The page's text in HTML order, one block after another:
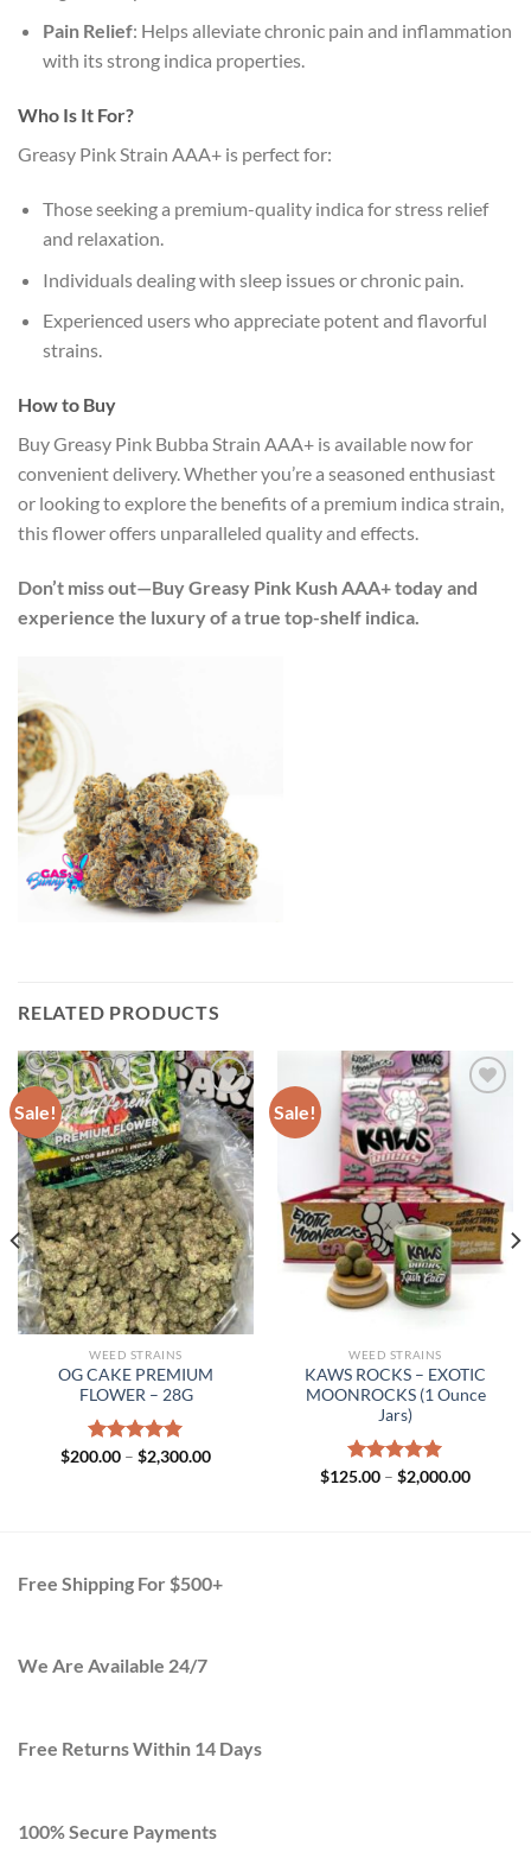
Pain Relief: Helps alleviate chronic pain and inflammation
with its strong indica properties.
Who Is It For?
Greasy Pink Strain AAA+ is perfect for:
Those seeking a premium-quality indica for stress relief
and relaxation.
Individuals dealing with sleep issues or chronic pain.
Experienced users who appreciate potent and flavorful
strains.
How to Buy
Buy Greasy Pink Bubba Strain AAA+ is available now for
convenient delivery. Whether you’re a seasoned enthusiast
or looking to explore the benefits of a premium indica strain,
this flower offers unparalleled quality and effects.
Don’t miss out—Buy Greasy Pink Kush AAA+ today and
experience the luxury of a true top-shelf indica.
RELATED PRODUCTS
Sale!
WEED STRAINS
OG CAKE PREMIUM
FLOWER – 28G
Rated5.00
$200.00 – $2,300.00Price
Sale!
WEED STRAINS
KAWS ROCKS – EXOTIC
MOONROCKS (1 Ounce
Jars)
Rated5.00
$125.00 – $2,000.00Price
Free Shipping For $500+
We Are Available 24/7
Free Returns Within 14 Days
100% Secure Payments